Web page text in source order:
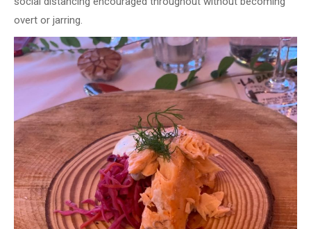
overt or jarring.